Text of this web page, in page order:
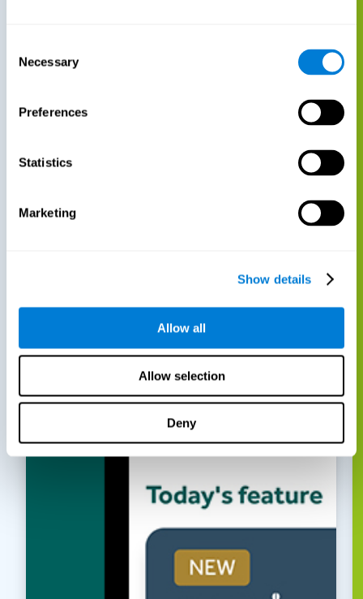
Selection
Necessary
Preferences
Statistics
Marketing
Show details
Allow all
Allow selection
Deny